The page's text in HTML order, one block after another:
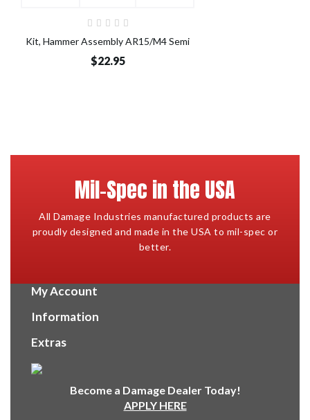
Kit, Hammer Assembly AR15/M4 Semi
$22.95
Mil-Spec in the USA
All Damage Industries manufactured products are
proudly designed and made in the USA to mil-spec or
better.
My Account
Information
Extras
Become a Damage Dealer Today!
APPLY HERE